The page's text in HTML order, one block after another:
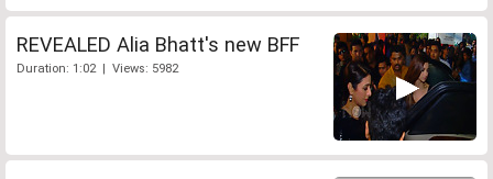
REVEALED Alia Bhatt's new BFF
Duration: 1:02 | Views: 5982